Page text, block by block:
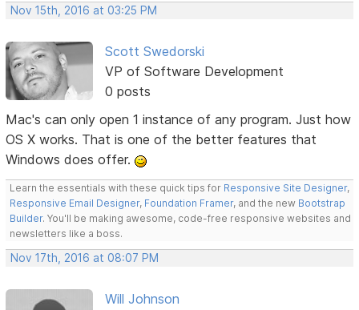
Nov 15th, 2016 at 03:25 PM
Scott Swedorski
VP of Software Development
0 posts
Mac's can only open 1 instance of any program. Just how
OS X works. That is one of the better features that
Windows does offer.
Learn the essentials with these quick tips for Responsive Site Designer,
Responsive Email Designer, Foundation Framer, and the new Bootstrap
Builder. You'll be making awesome, code-free responsive websites and
newsletters like a boss.
Nov 17th, 2016 at 08:07 PM
Will Johnson